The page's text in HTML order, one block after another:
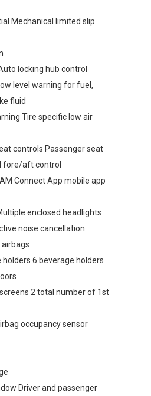
Mechanical limited slip
locking hub control
level warning for fuel,
fluid
Tire specific low air
controls Passenger seat
fore/aft control
Connect App mobile app
enclosed headlights
noise cancellation
6 beverage holders
2 total number of 1st
occupancy sensor
Driver and passenger